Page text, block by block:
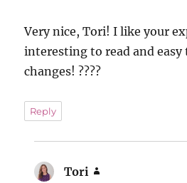
Very nice, Tori! I like your
interesting to read and
changes! ????
Reply
Tori